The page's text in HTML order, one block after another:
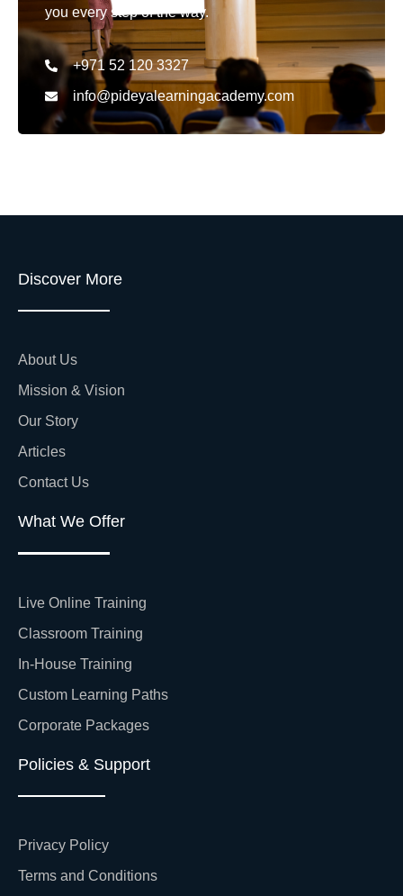
you every step of the way.
+971 52 120 3327
info@pideyalearningacademy.com
Discover More
About Us
Mission & Vision
Our Story
Articles
Contact Us
What We Offer
Live Online Training
Classroom Training
In-House Training
Custom Learning Paths
Corporate Packages
Policies & Support
Privacy Policy
Terms and Conditions